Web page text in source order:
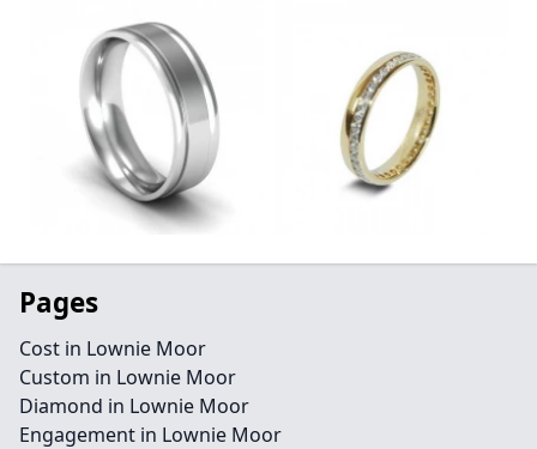
Pages
Cost in Lownie Moor
Custom in Lownie Moor
Diamond in Lownie Moor
Engagement in Lownie Moor